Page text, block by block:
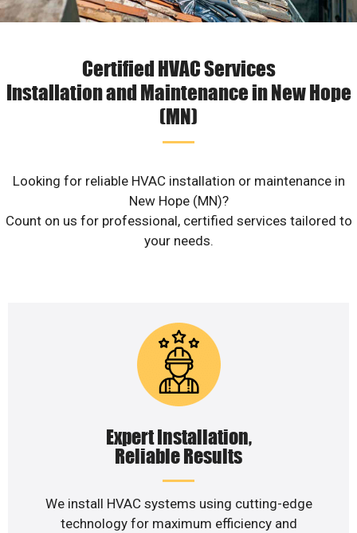
Certified HVAC Services
Installation and Maintenance in New Hope
(MN)
Looking for reliable HVAC installation or maintenance in
New Hope (MN)?
Count on us for professional, certified services tailored to
your needs.
Expert Installation,
Reliable Results
We install HVAC systems using cutting-edge
technology for maximum efficiency and